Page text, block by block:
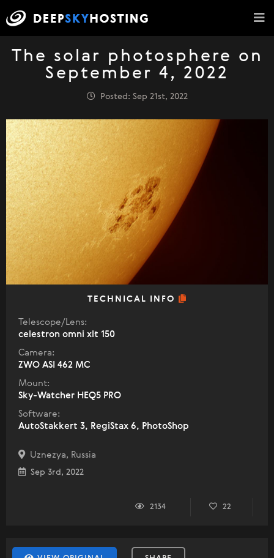
The solar photosphere on
September 4, 2022
Posted: Sep 21st, 2022
TECHNICAL INFO
Telescope/Lens:
celestron omni xlt 150
Camera:
ZWO ASI 462 MC
Mount:
Sky-Watcher HEQ5 PRO
Software:
AutoStakkert 3, RegiStax 6, PhotoShop
Uznezya, Russia
Sep 3rd, 2022
2134 22